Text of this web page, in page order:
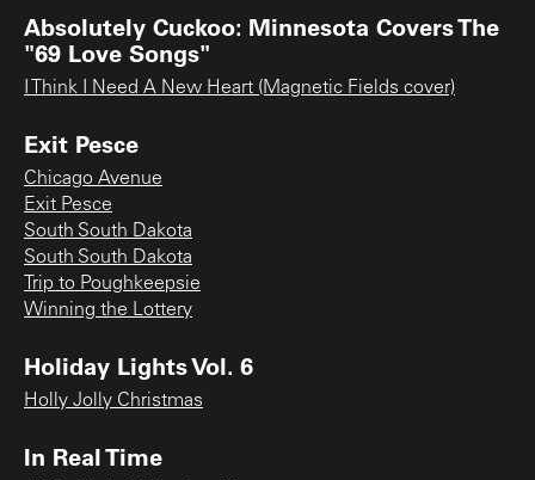
Absolutely Cuckoo: Minnesota Covers The
"69 Love Songs"
I Think I Need A New Heart (Magnetic Fields cover)
Exit Pesce
Chicago Avenue
Exit Pesce
South South Dakota
South South Dakota
Trip to Poughkeepsie
Winning the Lottery
Holiday Lights Vol. 6
Holly Jolly Christmas
In Real Time